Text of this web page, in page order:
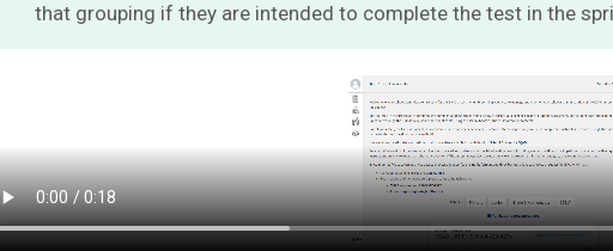
that grouping if they are intended to complete the test in the